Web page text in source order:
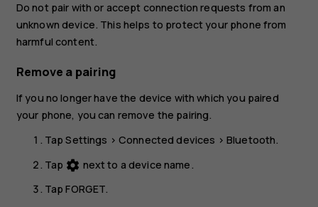
Do not pair with or accept connection requests from an
unknown device. This helps to protect your phone from
harmful content.
Remove a pairing
If you no longer have the device with which you paired
your phone, you can remove the pairing.
TapSettings >Connected devices > Bluetooth.
Tap settings next to a device name.
TapFORGET.